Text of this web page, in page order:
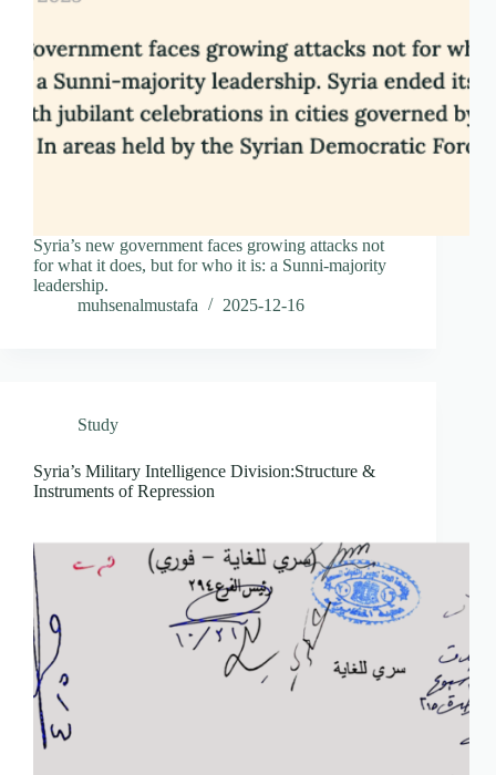
Syria’s new government faces growing attacks not
for what it does, but for who it is: a Sunni-majority
leadership.
muhsenalmustafa
2025-12-16
Study
Syria’s Military Intelligence Division:Structure &
Instruments of Repression